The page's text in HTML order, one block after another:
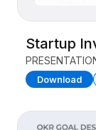
Startup
Download